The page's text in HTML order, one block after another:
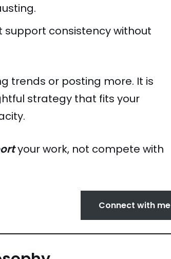
support consistency without
trends or posting more. It is
strategy that fits your
your work, not compete with
Connect with me